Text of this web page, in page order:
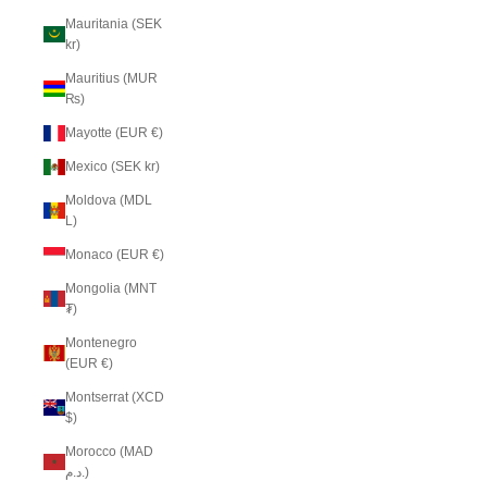
Mauritania (SEK
kr)
Mauritius (MUR
₨)
Mayotte (EUR €)
Mexico (SEK kr)
Moldova (MDL
L)
Monaco (EUR €)
Mongolia (MNT
₮)
Montenegro
(EUR €)
Montserrat (XCD
$)
Morocco (MAD
د.م.)